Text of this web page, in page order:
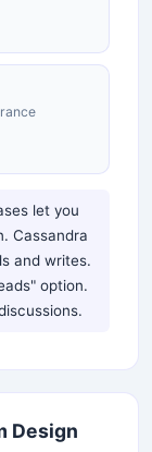
let you
Cassandra
and writes.
option.
Design